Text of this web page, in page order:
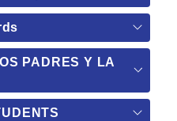
PADRES Y LA